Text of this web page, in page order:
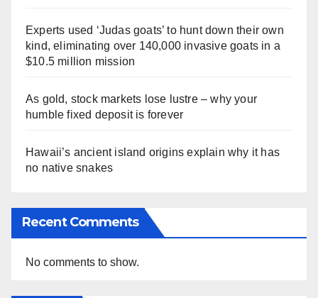
Experts used ‘Judas goats’ to hunt down their own
kind, eliminating over 140,000 invasive goats in a
$10.5 million mission
As gold, stock markets lose lustre – why your
humble fixed deposit is forever
Hawaii’s ancient island origins explain why it has
no native snakes
Recent Comments
No comments to show.